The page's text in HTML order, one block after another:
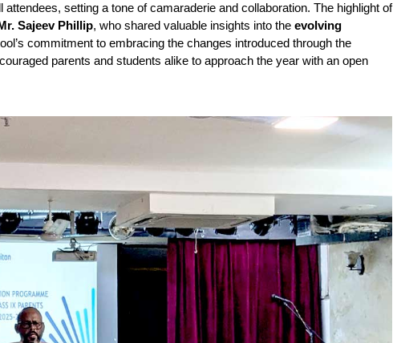
attendees, setting a tone of camaraderie and collaboration. The highlight of
Sajeev Phillip, who shared valuable insights into the evolving
parents and students alike to approach the year with an open